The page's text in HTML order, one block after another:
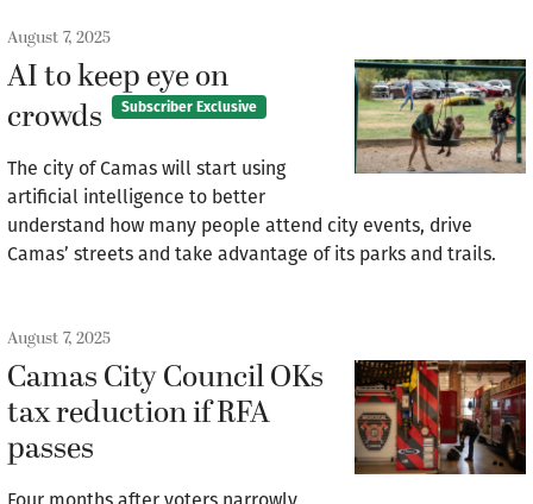
August 7, 2025
AI to keep eye on
crowds
Subscriber Exclusive
The city of Camas will start using
artificial intelligence to better
understand how many people attend city events, drive
Camas’ streets and take advantage of its parks and trails.
August 7, 2025
Camas City Council OKs
tax reduction if RFA
passes